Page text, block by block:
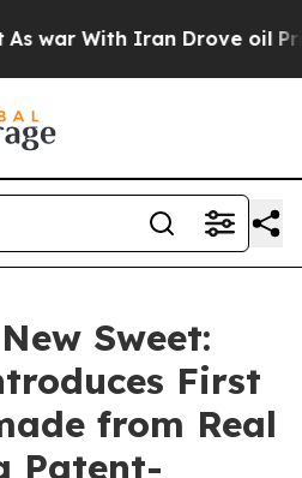
Iran Drove oil Prices
Sweet:
First
from Real
Patent-